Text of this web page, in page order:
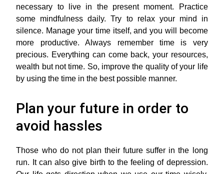
necessary to live in the present moment. Practice
some mindfulness daily. Try to relax your mind in
silence. Manage your time itself, and you will become
more productive. Always remember time is very
precious. Everything can come back, your resources,
wealth but not time. So, improve the quality of your life
by using the time in the best possible manner.
Plan your future in order to
avoid hassles
Those who do not plan their future suffer in the long
run. It can also give birth to the feeling of depression.